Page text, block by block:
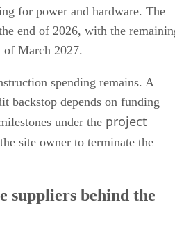
for power and hardware. The
end of 2026, with the
of March 2027.
spending remains. A
backstop depends on funding
under the project
site owner to terminate the
suppliers behind the